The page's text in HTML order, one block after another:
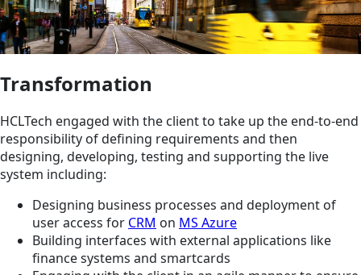
Transformation
HCLTech engaged with the client to take up the end-to-end
responsibility of defining requirements and then
designing, developing, testing and supporting the live
system including:
Designing business processes and deployment of
user access for CRM on MS Azure
Building interfaces with external applications like
finance systems and smartcards